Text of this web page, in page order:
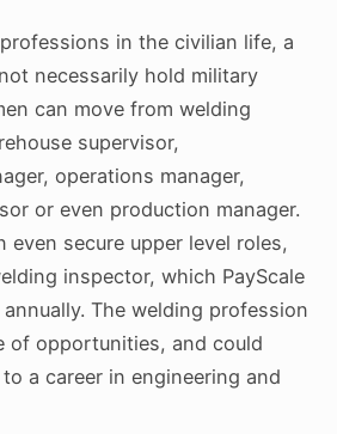
in the civilian life, a
necessarily hold military
can move from welding
supervisor,
operations manager,
or even production manager.
even secure upper level roles,
inspector, which PayScale
The welding profession
of opportunities, and could
a career in engineering and